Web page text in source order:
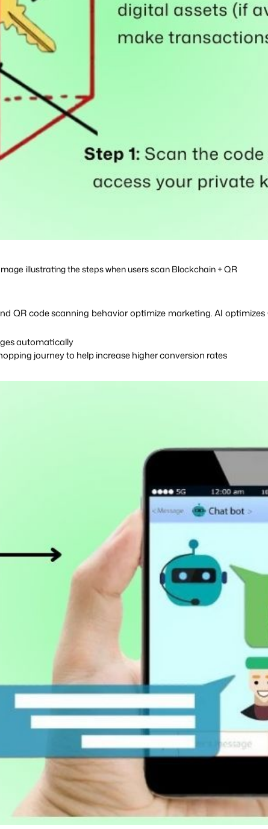
illustrating the steps when users scan Blockchain + QR
QR code scanning behavior optimize marketing. AI
automatically
journey to help increase higher conversion rates